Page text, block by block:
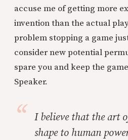
accuse me of getting more
invention than the actual
problem stopping a game
consider new potential
spare you and keep the
Speaker.
I believe that the art
shape to human